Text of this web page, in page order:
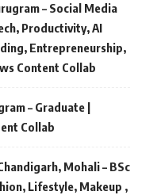
– Social Media
Productivity, AI
Entrepreneurship,
Content Collab
– Graduate |
Collab
Mohali – BSc
Lifestyle, Makeup ,